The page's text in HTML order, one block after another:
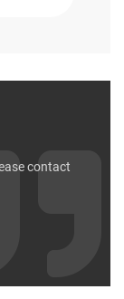
contact